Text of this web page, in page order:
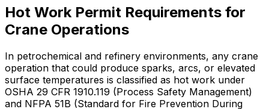
Hot Work Permit Requirements for
Crane Operations
In petrochemical and refinery environments, any crane
operation that could produce sparks, arcs, or elevated
surface temperatures is classified as hot work under
OSHA 29 CFR 1910.119 (Process Safety Management)
and NFPA 51B (Standard for Fire Prevention During